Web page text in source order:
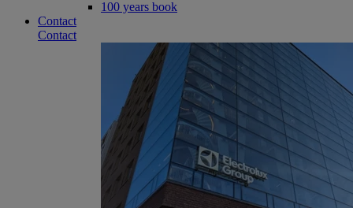
100 years book
Contact
Contact